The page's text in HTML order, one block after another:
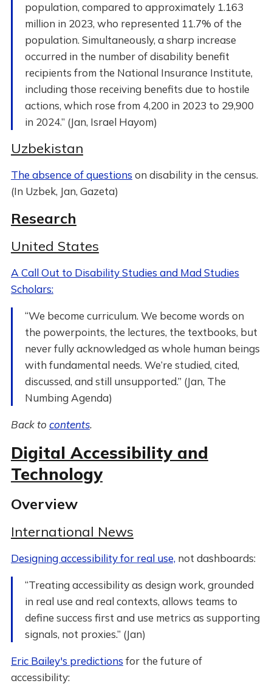
population, compared to approximately 1.163
million in 2023, who represented 11.7% of the
population. Simultaneously, a sharp increase
occurred in the number of disability benefit
recipients from the National Insurance Institute,
including those receiving benefits due to hostile
actions, which rose from 4,200 in 2023 to 29,900
in 2024.” (Jan, Israel Hayom)
Uzbekistan
The absence of questions on disability in the census.
(In Uzbek, Jan, Gazeta)
Research
United States
A Call Out to Disability Studies and Mad Studies
Scholars:
“We become curriculum. We become words on
the powerpoints, the lectures, the textbooks, but
never fully acknowledged as whole human beings
with fundamental needs. We’re studied, cited,
discussed, and still unsupported.” (Jan, The
Numbing Agenda)
Back to contents.
Digital Accessibility and
Technology
Overview
International News
Designing accessibility for real use, not dashboards:
“Treating accessibility as design work, grounded
in real use and real contexts, allows teams to
define success first and use metrics as supporting
signals, not proxies.” (Jan)
Eric Bailey's predictions for the future of
accessibility: